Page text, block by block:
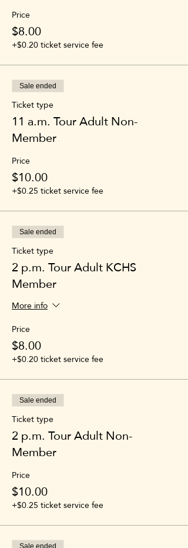
Price
$8.00
+$0.20 ticket service fee
Sale ended
Ticket type
11 a.m. Tour Adult Non-
Member
Price
$10.00
+$0.25 ticket service fee
Sale ended
Ticket type
2 p.m. Tour Adult KCHS
Member
More info
Price
$8.00
+$0.20 ticket service fee
Sale ended
Ticket type
2 p.m. Tour Adult Non-
Member
Price
$10.00
+$0.25 ticket service fee
Sale ended